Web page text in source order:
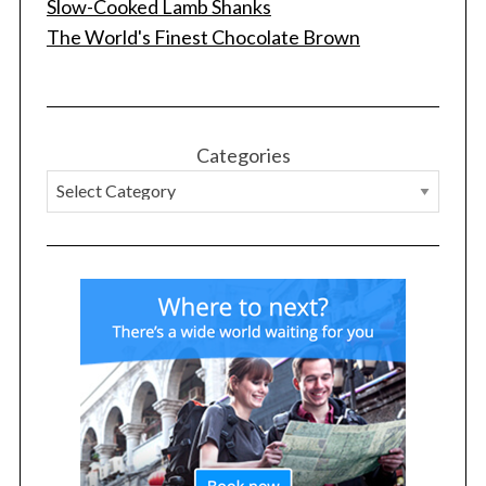
Slow-Cooked Lamb Shanks
The World's Finest Chocolate Brown
Categories